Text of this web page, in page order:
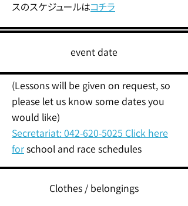
スのスケジュールはコチラ
event date
(Lessons will be given on request, so
please let us know some dates you
would like)
Secretariat: 042-620-5025 Click here
forschool and race schedules
Clothes / belongings